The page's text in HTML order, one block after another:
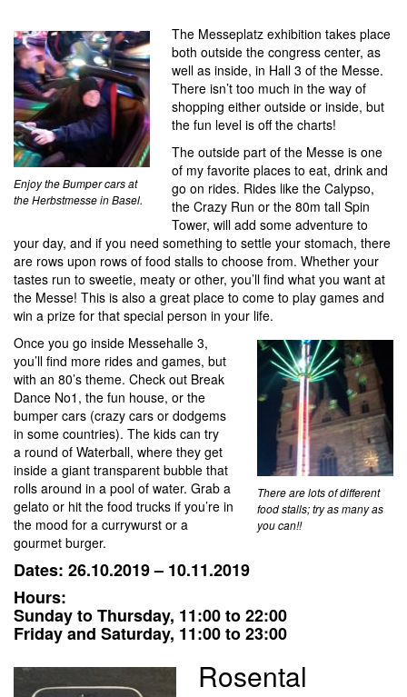
Enjoy the Bumper cars at
the Herbstmesse in Basel.
The Messeplatz exhibition takes place
both outside the congress center, as
well as inside, in Hall 3 of the Messe.
There isn’t too much in the way of
shopping either outside or inside, but
the fun level is off the charts!
The outside part of the Messe is one
of my favorite places to eat, drink and
go on rides. Rides like the Calypso,
the Crazy Run or the 80m tall Spin
Tower, will add some adventure to
your day, and if you need something to settle your stomach, there
are rows upon rows of food stalls to choose from. Whether your
tastes run to sweetie, meaty or other, you’ll find what you want at
the Messe! This is also a great place to come to play games and
win a prize for that special person in your life.
There are lots of different
food stalls; try as many as
you can!!
Once you go inside Messehalle 3,
you’ll find more rides and games, but
with an 80’s theme. Check out Break
Dance No1, the fun house, or the
bumper cars (crazy cars or dodgems
in some countries). The kids can try
a round of Waterball, where they get
inside a giant transparent bubble that
rolls around in a pool of water. Grab a
gelato or hit the food trucks if you’re in
the mood for a currywurst or a
gourmet burger.
Dates: 26.10.2019 – 10.11.2019
Hours:
Sunday to Thursday, 11:00 to 22:00
Friday and Saturday, 11:00 to 23:00
Rosental